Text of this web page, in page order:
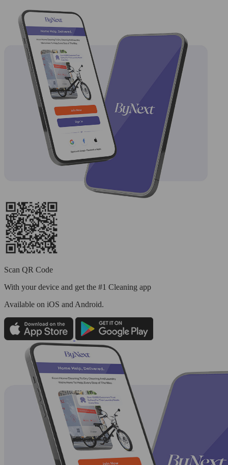
Scan QR Code
With your device and get the #1 Cleaning app
Available on iOS and Android.